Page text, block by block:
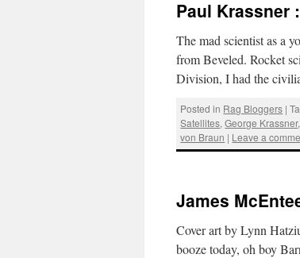
Paul Krassner
The mad scientist as a
from Beveled. Rocket
Division, I had the
Posted in Rag Bloggers |
Satellites,George Krassner,
von Braun | Leave a
James
Cover art by Lynn
booze today, oh boy